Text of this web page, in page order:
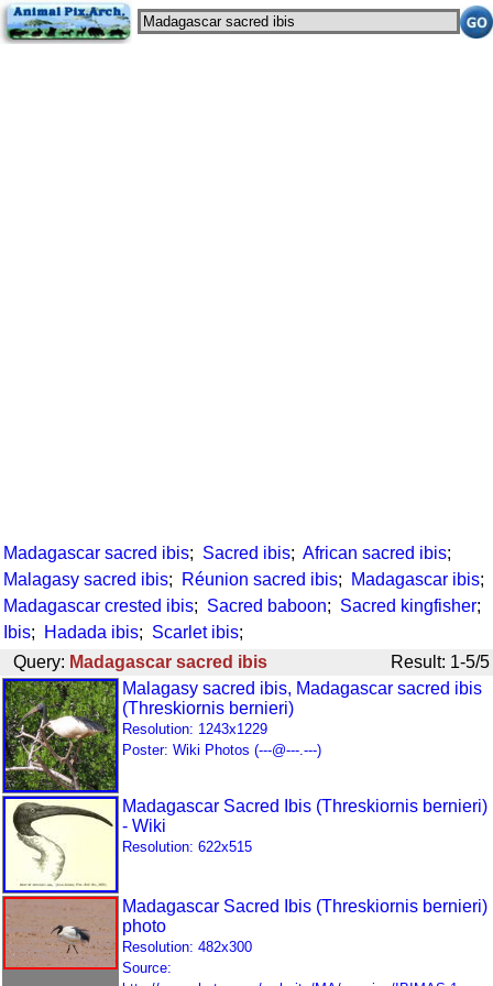
Madagascar sacred ibis; Sacred ibis; African sacred ibis;
Malagasy sacred ibis; Réunion sacred ibis; Madagascar ibis;
Madagascar crested ibis; Sacred baboon; Sacred kingfisher;
Ibis; Hadada ibis; Scarlet ibis;
Query: Madagascar sacred ibis
Result: 1-5/5
Malagasy sacred ibis, Madagascar sacred ibis
(Threskiornis bernieri)
Resolution: 1243x1229
Poster: Wiki Photos (---@---.---)
Madagascar Sacred Ibis (Threskiornis bernieri)
- Wiki
Resolution: 622x515
Madagascar Sacred Ibis (Threskiornis bernieri)
photo
Resolution: 482x300
Source: